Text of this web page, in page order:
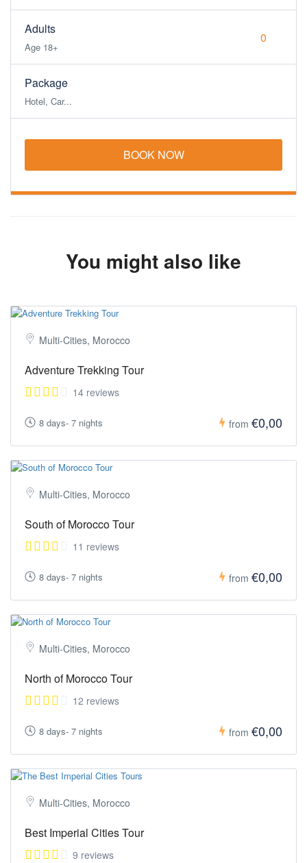
Adults
Age 18+
Package
Hotel, Car...
BOOK NOW
You might also like
Multi-Cities, Morocco
Adventure Trekking Tour
14 reviews
8 days- 7 nights from €0,00
Multi-Cities, Morocco
South of Morocco Tour
11 reviews
8 days- 7 nights from €0,00
Multi-Cities, Morocco
North of Morocco Tour
12 reviews
8 days- 7 nights from €0,00
Multi-Cities, Morocco
Best Imperial Cities Tour
9 reviews